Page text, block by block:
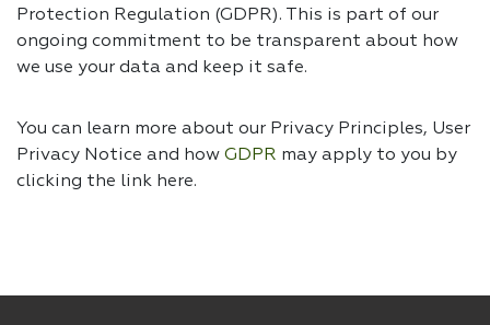
Protection Regulation (GDPR). This is part of our
ongoing commitment to be transparent about how
we use your data and keep it safe.
You can learn more about our Privacy Principles, User
Privacy Notice and how GDPR may apply to you by
clicking the link here.